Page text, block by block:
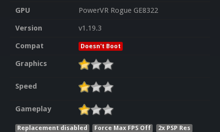
GPU
PowerVR Rogue GE8322
Version
v1.19.3
Compat
Doesn't Boot
Graphics
Speed
Gameplay
Replacement disabled Force Max FPS Off
2x PSP Res